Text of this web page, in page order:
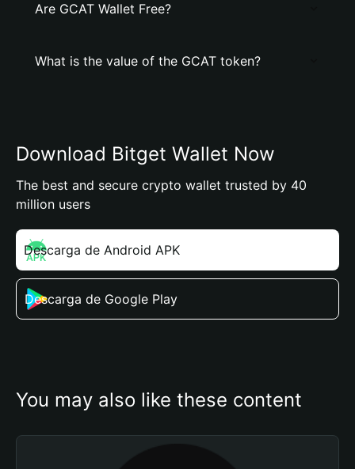
Are GCAT Wallet Free?
What is the value of the GCAT token?
Download Bitget Wallet Now
The best and secure crypto wallet trusted by 40
million users
Descarga de Android APK
Descarga de Google Play
You may also like these content